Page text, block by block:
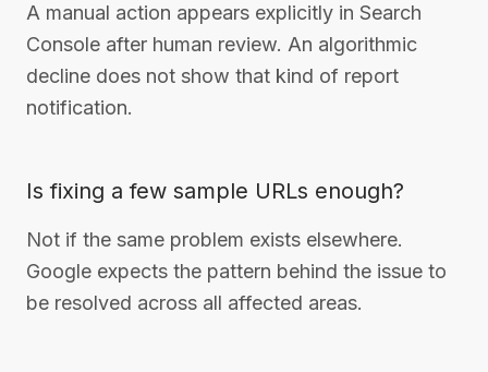
A manual action appears explicitly in Search
Console after human review. An algorithmic
decline does not show that kind of report
notification.
Is fixing a few sample URLs enough?
Not if the same problem exists elsewhere.
Google expects the pattern behind the issue to
be resolved across all affected areas.